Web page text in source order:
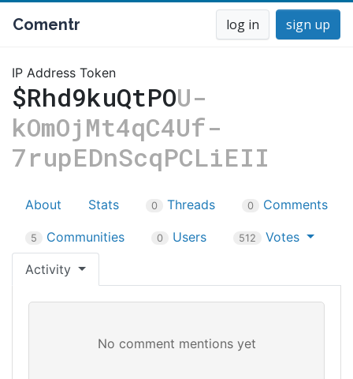
Comentr log in sign up
IP Address Token
$Rhd9kuQtPOU-
kOmOjMt4qC4Uf-
7rupEDnScqPCLiEII
About Stats 0 Threads 0 Comments
5 Communities 0 Users 512 Votes
Activity